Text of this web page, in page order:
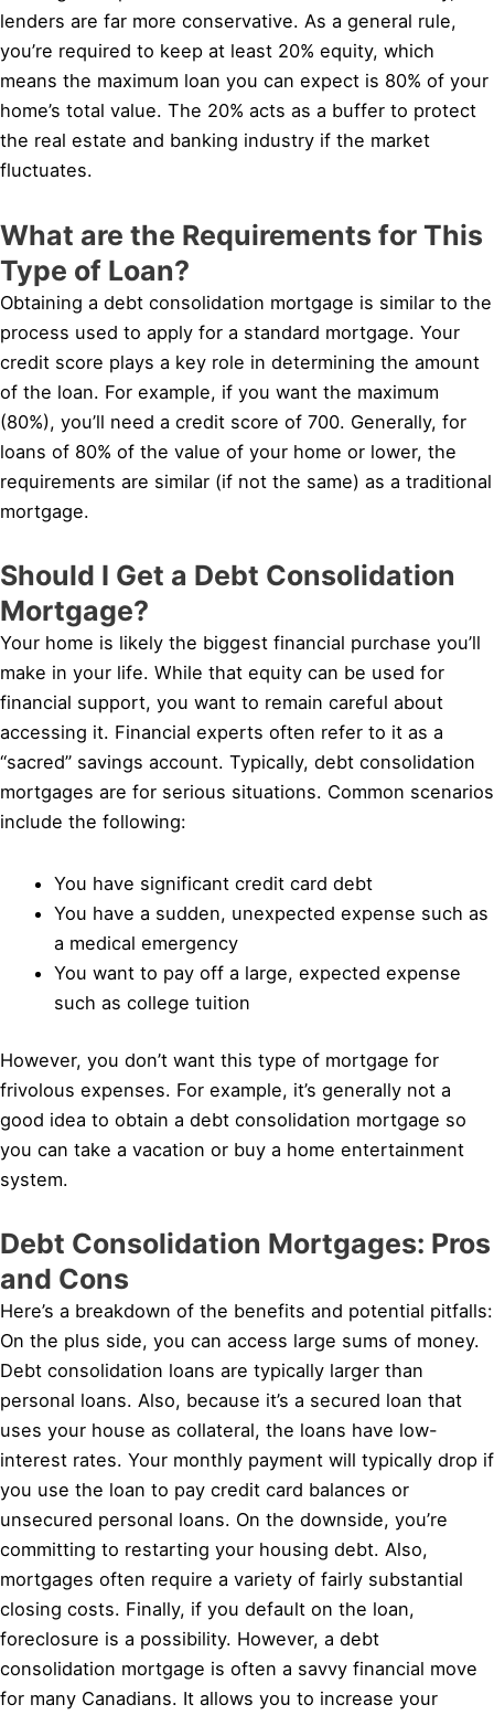
lenders are far more conservative. As a general rule,
you’re required to keep at least 20% equity, which
means the maximum loan you can expect is 80% of your
home’s total value. The 20% acts as a buffer to protect
the real estate and banking industry if the market
fluctuates.
What are the Requirements for This
Type of Loan?
Obtaining a debt consolidation mortgage is similar to the
process used to apply for a standard mortgage. Your
credit score plays a key role in determining the amount
of the loan. For example, if you want the maximum
(80%), you’ll need a credit score of 700. Generally, for
loans of 80% of the value of your home or lower, the
requirements are similar (if not the same) as a traditional
mortgage.
Should I Get a Debt Consolidation
Mortgage?
Your home is likely the biggest financial purchase you’ll
make in your life. While that equity can be used for
financial support, you want to remain careful about
accessing it. Financial experts often refer to it as a
“sacred” savings account. Typically, debt consolidation
mortgages are for serious situations. Common scenarios
include the following:
You have significant credit card debt
You have a sudden, unexpected expense such as
a medical emergency
You want to pay off a large, expected expense
such as college tuition
However, you don’t want this type of mortgage for
frivolous expenses. For example, it’s generally not a
good idea to obtain a debt consolidation mortgage so
you can take a vacation or buy a home entertainment
system.
Debt Consolidation Mortgages: Pros
and Cons
Here’s a breakdown of the benefits and potential pitfalls:
On the plus side, you can access large sums of money.
Debt consolidation loans are typically larger than
personal loans. Also, because it’s a secured loan that
uses your house as collateral, the loans have low-
interest rates. Your monthly payment will typically drop if
you use the loan to pay credit card balances or
unsecured personal loans. On the downside, you’re
committing to restarting your housing debt. Also,
mortgages often require a variety of fairly substantial
closing costs. Finally, if you default on the loan,
foreclosure is a possibility. However, a debt
consolidation mortgage is often a savvy financial move
for many Canadians. It allows you to increase your